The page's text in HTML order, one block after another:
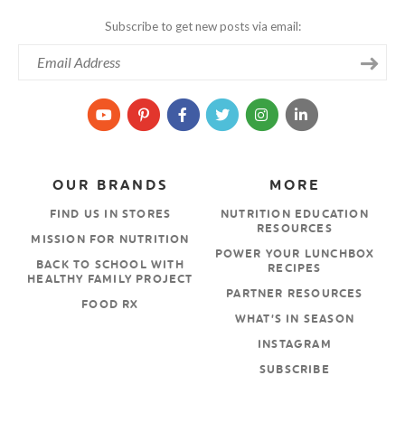
Subscribe to get new posts via email:
MORE
NUTRITION EDUCATION
RESOURCES
POWER YOUR LUNCHBOX
RECIPES
PARTNER RESOURCES
WHAT’S IN SEASON
INSTAGRAM
SUBSCRIBE
OUR BRANDS
FIND US IN STORES
MISSION FOR NUTRITION
BACK TO SCHOOL WITH
HEALTHY FAMILY PROJECT
FOOD RX